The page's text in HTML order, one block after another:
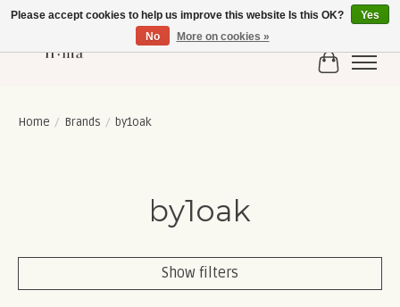
Cart
Home / Brands / by1oak
by1oak
Show filters
Please accept cookies to help us improve this website Is this OK?
Yes
No
More on cookies »